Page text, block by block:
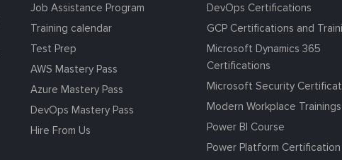
Job Assistance Program
Training calendar
Test Prep
AWS Mastery Pass
Azure Mastery Pass
DevOps Mastery Pass
Hire From Us
DevOps Certifications
GCP Certifications and
Microsoft Dynamics 365
Certifications
Microsoft Security
Modern Workplace Trainings
Power BI Course
Power Platform Certification